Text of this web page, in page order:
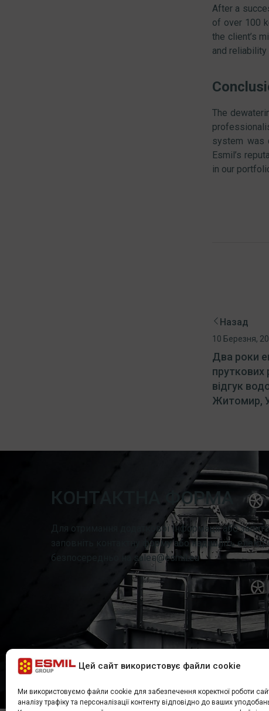
Цей сайт використовує файли cookie
Ми використовуємо файли cookie для забезпечення коректної роботи
аналізу трафіку та персоналізації контенту відповідно до ваших
After a
of over 100
the client’s
and
The
system was
Esmil’s
in our
Назад
10 Березня,
Два роки
пруткових
відгук
Житомир,
КОНТАКТНА ФОРМА
Для отримання додаткової інформації або
заповніть контактну форму або надішліть
безпосередньо на sales@esmil.eu